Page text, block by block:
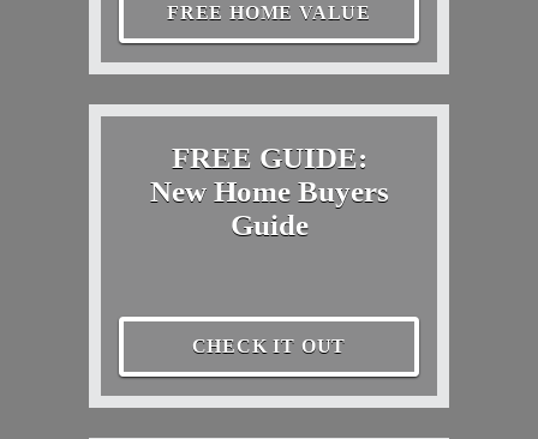
FREE HOME VALUE
FREE GUIDE:
New Home Buyers
Guide
CHECK IT OUT